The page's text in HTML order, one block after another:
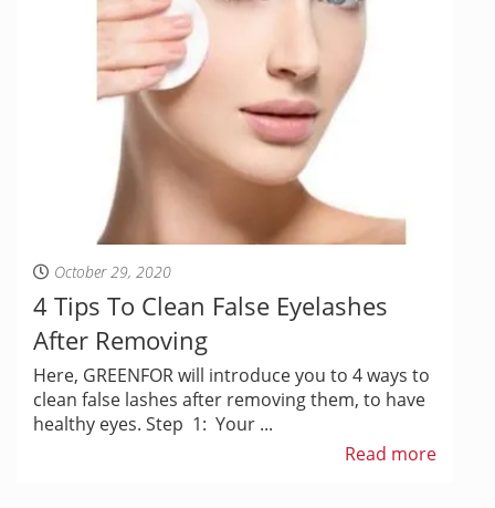
October 29, 2020
4 Tips To Clean False Eyelashes
After Removing
Here, GREENFOR will introduce you to 4 ways to
clean false lashes after removing them, to have
healthy eyes. Step 1: Your ...
Read more